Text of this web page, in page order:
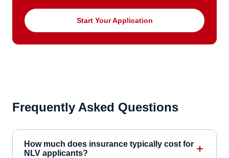
Start Your Application
Frequently Asked Questions
How much does insurance typically cost for
NLV applicants?